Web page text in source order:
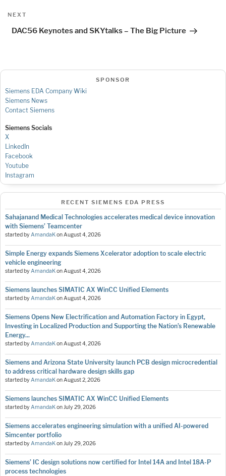
Next
NEXT
DAC56 Keynotes and SKYtalks – The Big Picture
SPONSOR
Siemens EDA Company Wiki
Siemens News
Contact Siemens
Siemens Socials
X
LinkedIn
Facebook
Youtube
Instagram
RECENT SIEMENS EDA PRESS
Sahajanand Medical Technologies accelerates medical device innovation
with Siemens’ Teamcenter
started byAmandaKonAugust 4, 2026
Simple Energy expands Siemens Xcelerator adoption to scale electric
vehicle engineering
started byAmandaKonAugust 4, 2026
Siemens launches SIMATIC AX WinCC Unified Elements
started byAmandaKonAugust 4, 2026
Siemens Opens New Electrification and Automation Factory in Egypt,
Investing in Localized Production and Supporting the Nation’s Renewable
Energy...
started byAmandaKonAugust 4, 2026
Siemens and Arizona State University launch PCB design microcredential
to address critical hardware design skills gap
started byAmandaKonAugust 2, 2026
Siemens launches SIMATIC AX WinCC Unified Elements
started byAmandaKonJuly 29, 2026
Siemens accelerates engineering simulation with a unified AI-powered
Simcenter portfolio
started byAmandaKonJuly 29, 2026
Siemens’ IC design solutions now certified for Intel 14A and Intel 18A-P
process technologies